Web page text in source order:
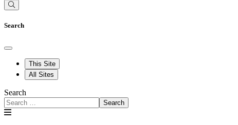
Search
This Site
All Sites
Search
Search